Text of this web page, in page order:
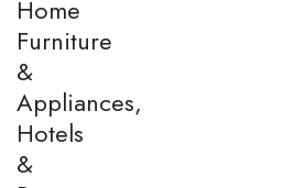
Home
Furniture
&
Appliances,
Hotels
&